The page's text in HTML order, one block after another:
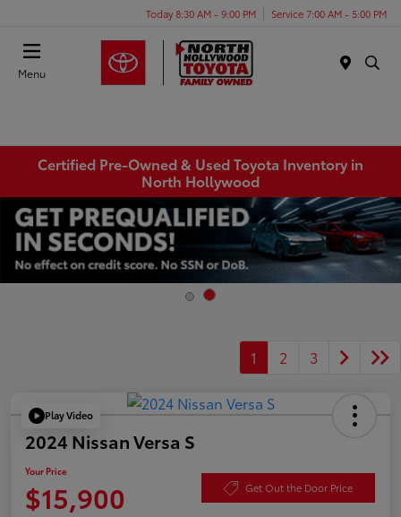
Today 8:30 AM - 9:00 PM Service 7:00 AM - 5:00 PM
Menu
Certified Pre-Owned & Used Toyota Inventory in
North Hollywood
1 2 3
Play Video
2024 Nissan Versa S
Your Price
$15,900 Get Out the Door Price